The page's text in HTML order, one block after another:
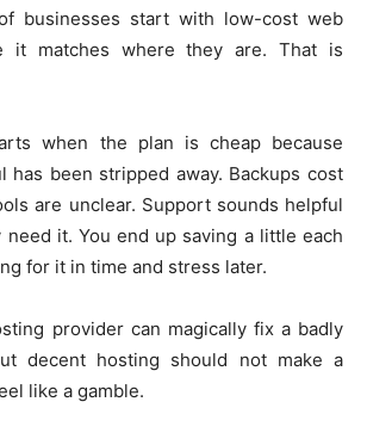
businesses start with low-cost web
it matches where they are. That is
when the plan is cheap because
has been stripped away. Backups cost
are unclear. Support sounds helpful
need it. You end up saving a little each
for it in time and stress later.
provider can magically fix a badly
decent hosting should not make a
like a gamble.